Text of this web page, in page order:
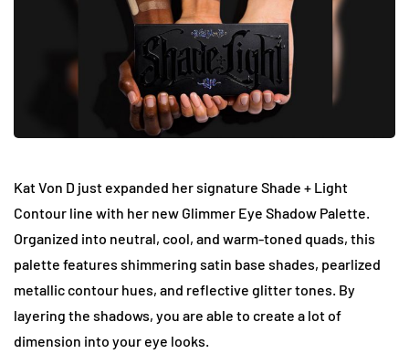
Kat Von D just expanded her signature Shade + Light
Contour line with her new Glimmer Eye Shadow Palette.
Organized into neutral, cool, and warm-toned quads, this
palette features shimmering satin base shades, pearlized
metallic contour hues, and reflective glitter tones. By
layering the shadows, you are able to create a lot of
dimension into your eye looks.